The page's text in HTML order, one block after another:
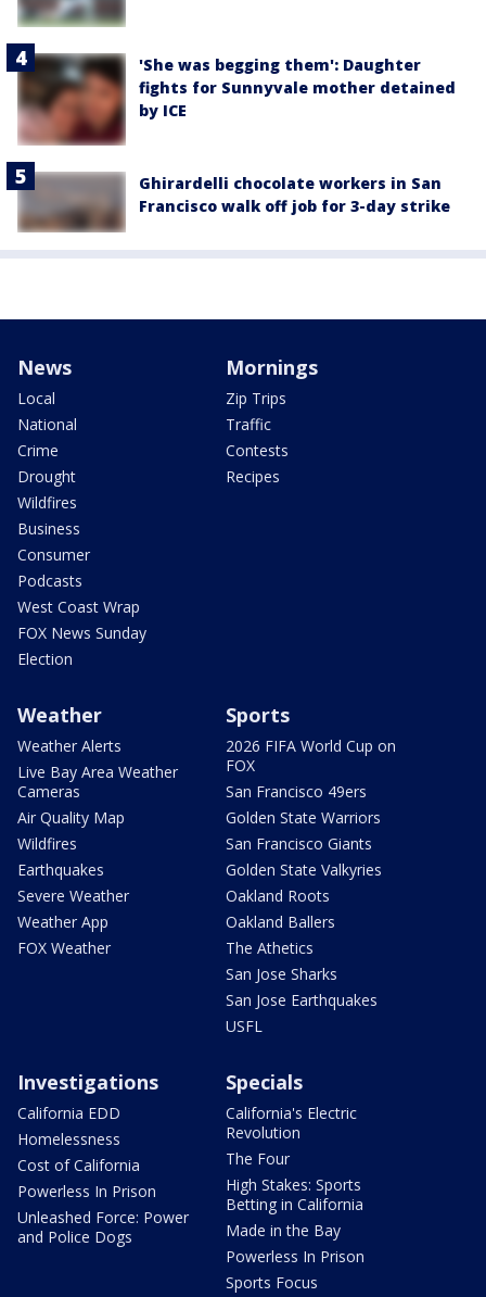
'She was begging them': Daughter
fights for Sunnyvale mother detained
by ICE
Ghirardelli chocolate workers in San
Francisco walk off job for 3-day strike
News
Local
National
Crime
Drought
Wildfires
Business
Consumer
Podcasts
West Coast Wrap
FOX News Sunday
Election
Mornings
Zip Trips
Traffic
Contests
Recipes
Weather
Weather Alerts
Live Bay Area Weather
Cameras
Air Quality Map
Wildfires
Earthquakes
Severe Weather
Weather App
FOX Weather
Sports
2026 FIFA World Cup on
FOX
San Francisco 49ers
Golden State Warriors
San Francisco Giants
Golden State Valkyries
Oakland Roots
Oakland Ballers
The Athetics
San Jose Sharks
San Jose Earthquakes
USFL
Investigations
California EDD
Homelessness
Cost of California
Powerless In Prison
Unleashed Force: Power
and Police Dogs
Specials
California's Electric
Revolution
The Four
High Stakes: Sports
Betting in California
Made in the Bay
Powerless In Prison
Sports Focus